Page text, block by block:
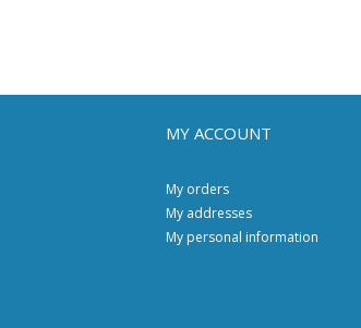
MY ACCOUNT
My orders
My addresses
My personal information